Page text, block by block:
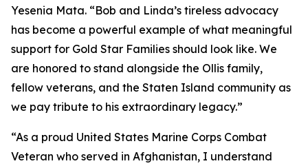
Yesenia Mata. “Bob and Linda’s tireless advocacy
has become a powerful example of what meaningful
support for Gold Star Families should look like. We
are honored to stand alongside the Ollis family,
fellow veterans, and the Staten Island community as
we pay tribute to his extraordinary legacy.”
“As a proud United States Marine Corps Combat
Veteran who served in Afghanistan, I understand